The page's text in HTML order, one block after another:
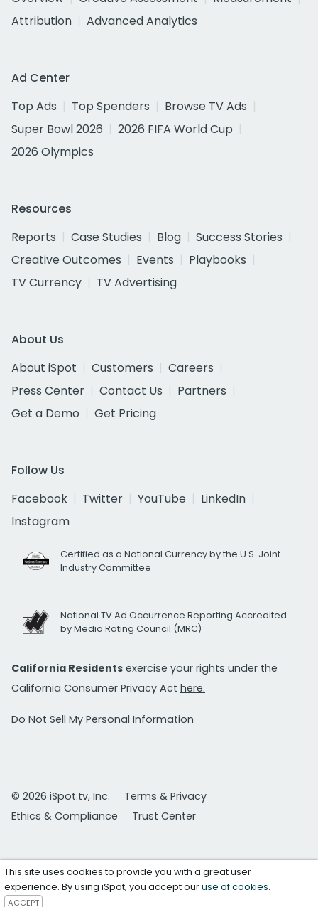
Attribution
Advanced Analytics
Ad Center
Top Ads
Top Spenders
Browse TV Ads
Super Bowl 2026
2026 FIFA World Cup
2026 Olympics
Resources
Reports
Case Studies Blog
Success Stories
Creative Outcomes
Events
Playbooks
TV Currency
TV Advertising
About Us
About iSpot
Customers
Careers
Press Center
Contact Us
Partners
Get a Demo
Get Pricing
Follow Us
Facebook
Twitter YouTube
LinkedIn
Instagram
Certified as a National Currency by the U.S. Joint
Industry Committee
National TV Ad Occurrence Reporting Accredited
by Media Rating Council (MRC)
California Residents exercise your rights under the
California Consumer Privacy Act here.
Do Not Sell My Personal Information
© 2026 iSpot.tv, Inc.
Terms & Privacy
Ethics & Compliance
Trust Center
This site uses cookies to provide you with a great user
experience. By using iSpot, you accept ouruse of cookies.
ACCEPT